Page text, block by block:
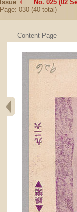
Issue
No. 025 (02
Page: 030 (40 total)
Content Page